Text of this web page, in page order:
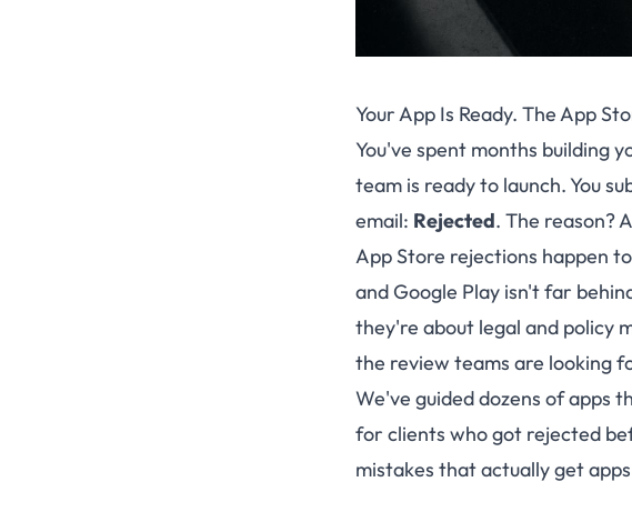
Your App Is Ready. The App
You've spent months building
team is ready to launch. You
email: Rejected. The reason?
App Store rejections happen
and Google Play isn't far
they're about legal and policy
the review teams are looking
We've guided dozens of apps
for clients who got rejected
mistakes that actually get